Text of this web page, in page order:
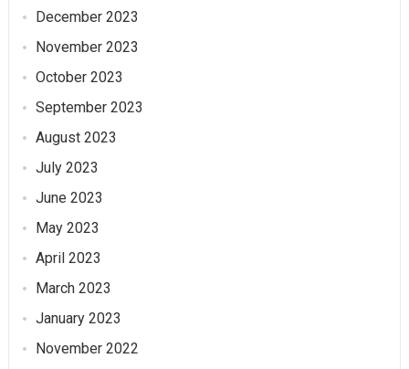
December 2023
November 2023
October 2023
September 2023
August 2023
July 2023
June 2023
May 2023
April 2023
March 2023
January 2023
November 2022